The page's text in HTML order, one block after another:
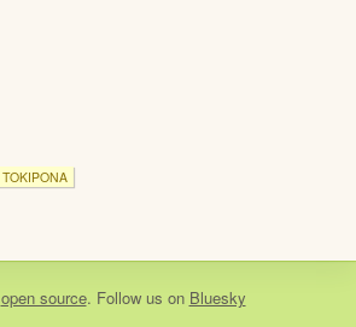
TOKIPONA
open source. Follow us on Bluesky